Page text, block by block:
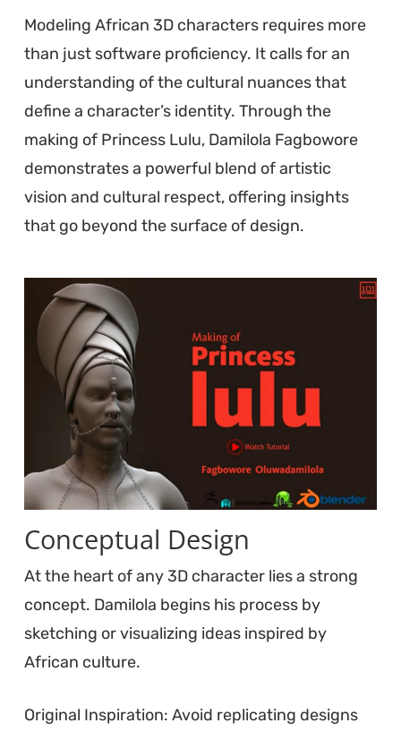
Modeling African 3D characters requires more
than just software proficiency. It calls for an
understanding of the cultural nuances that
define a character’s identity. Through the
making of Princess Lulu, Damilola Fagbowore
demonstrates a powerful blend of artistic
vision and cultural respect, offering insights
that go beyond the surface of design.
Conceptual Design
At the heart of any 3D character lies a strong
concept. Damilola begins his process by
sketching or visualizing ideas inspired by
African culture.
Original Inspiration: Avoid replicating designs